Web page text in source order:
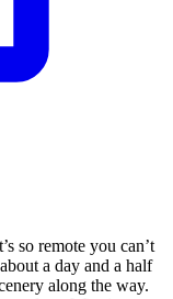
so remote you can’t
a day and a half
along the way.